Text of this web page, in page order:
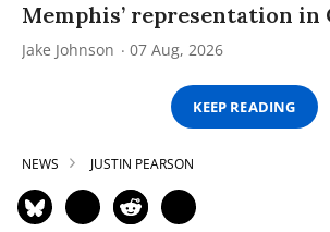
Memphis’ representation in
Jake Johnson 07 Aug, 2026
KEEP READING
NEWS JUSTIN PEARSON